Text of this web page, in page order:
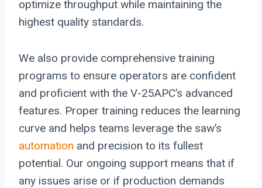
optimize throughput while maintaining the
highest quality standards.
We also provide comprehensive training
programs to ensure operators are confident
and proficient with the V-25APC’s advanced
features. Proper training reduces the learning
curve and helps teams leverage the saw’s
automation and precision to its fullest
potential. Our ongoing support means that if
any issues arise or if production demands